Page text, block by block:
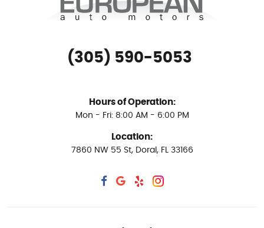
(305) 590-5053
Hours of Operation:
Mon - Fri: 8:00 AM - 6:00 PM
Location:
7860 NW 55 St, Doral, FL 33166